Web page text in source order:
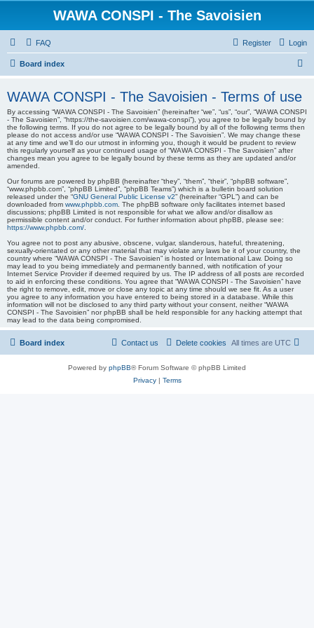
WAWA CONSPI - The Savoisien
FAQ Login
Register
Board index
WAWA CONSPI - The Savoisien - Terms of use
By accessing “WAWA CONSPI - The Savoisien” (hereinafter “we”, “us”, “our”, “WAWA CONSPI
- The Savoisien”, “https://the-savoisien.com/wawa-conspi”), you agree to be legally bound by
the following terms. If you do not agree to be legally bound by all of the following terms then
please do not access and/or use “WAWA CONSPI - The Savoisien”. We may change these
at any time and we’ll do our utmost in informing you, though it would be prudent to review
this regularly yourself as your continued usage of “WAWA CONSPI - The Savoisien” after
changes mean you agree to be legally bound by these terms as they are updated and/or
amended.
Our forums are powered by phpBB (hereinafter “they”, “them”, “their”, “phpBB software”,
“www.phpbb.com”, “phpBB Limited”, “phpBB Teams”) which is a bulletin board solution
released under the “GNU General Public License v2” (hereinafter “GPL”) and can be
downloaded from www.phpbb.com . The phpBB software only facilitates internet based
discussions; phpBB Limited is not responsible for what we allow and/or disallow as
permissible content and/or conduct. For further information about phpBB, please see:
https://www.phpbb.com/
You agree not to post any abusive, obscene, vulgar, slanderous, hateful, threatening,
sexually-orientated or any other material that may violate any laws be it of your country, the
country where “WAWA CONSPI - The Savoisien” is hosted or International Law. Doing so
may lead to you being immediately and permanently banned, with notification of your
Internet Service Provider if deemed required by us. The IP address of all posts are recorded
to aid in enforcing these conditions. You agree that “WAWA CONSPI - The Savoisien” have
the right to remove, edit, move or close any topic at any time should we see fit. As a user
you agree to any information you have entered to being stored in a database. While this
information will not be disclosed to any third party without your consent, neither “WAWA
CONSPI - The Savoisien” nor phpBB shall be held responsible for any hacking attempt that
may lead to the data being compromised.
Board index All times are UTC
Delete cookies
Contact us
Powered by phpBB® Forum Software © phpBB Limited
Privacy| Terms